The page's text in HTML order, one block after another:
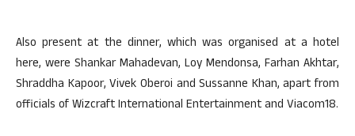
Also present at the dinner, which was organised at a hotel
here, were Shankar Mahadevan, Loy Mendonsa, Farhan Akhtar,
Shraddha Kapoor, Vivek Oberoi and Sussanne Khan, apart from
officials of Wizcraft International Entertainment and Viacom18.